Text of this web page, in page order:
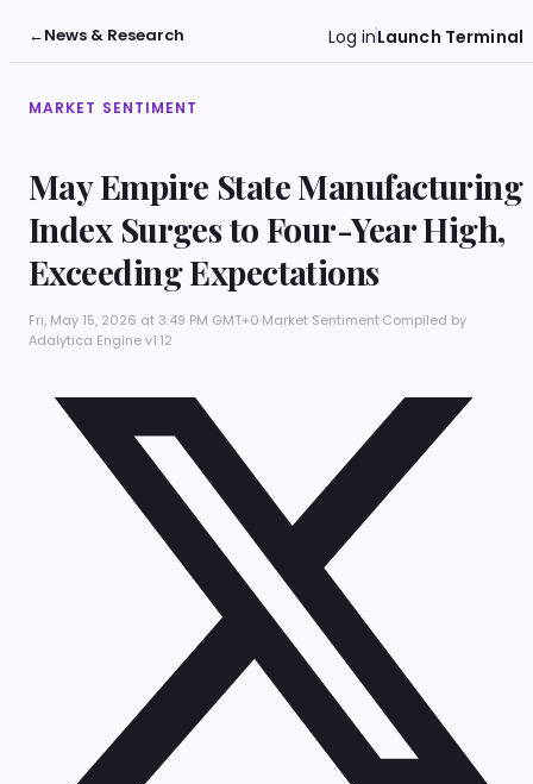
←News & Research Log inLaunch Terminal
MARKET SENTIMENT
May Empire State Manufacturing
Index Surges to Four-Year High,
Exceeding Expectations
Fri, May 15, 2026 at 3:49 PM GMT+0·Market Sentiment·Compiled by
Adalytica Engine v1.12